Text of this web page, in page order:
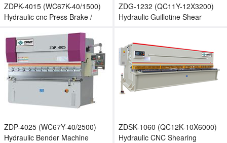
ZDPK-4015 (WC67K-40/1500)
Hydraulic cnc Press Brake /
ZDG-1232 (QC11Y-12X3200)
Hydraulic Guillotine Shear
ZDP-4025 (WC67Y-40/2500)
Hydraulic Bender Machine
ZDSK-1060 (QC12K-10X6000)
Hydraulic CNC Shearing